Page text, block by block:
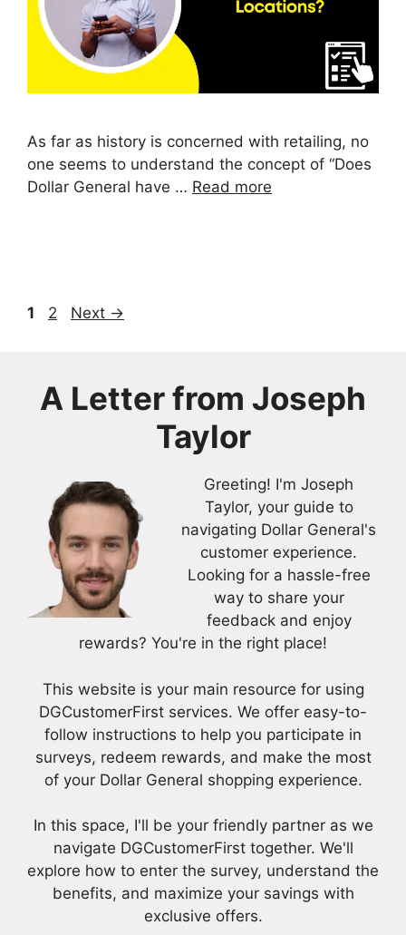
As far as history is concerned with retailing, no
one seems to understand the concept of “Does
Dollar General have … Read more
Page
1 Page
2 Next →
A Letter from Joseph
Taylor
Greeting! I'm Joseph
Taylor, your guide to
navigating Dollar General's
customer experience.
Looking for a hassle-free
way to share your
feedback and enjoy
rewards? You're in the right place!
This website is your main resource for using
DGCustomerFirst services. We offer easy-to-
follow instructions to help you participate in
surveys, redeem rewards, and make the most
of your Dollar General shopping experience.
In this space, I'll be your friendly partner as we
navigate DGCustomerFirst together. We'll
explore how to enter the survey, understand the
benefits, and maximize your savings with
exclusive offers.